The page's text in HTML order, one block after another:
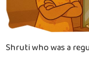
Shruti who was a